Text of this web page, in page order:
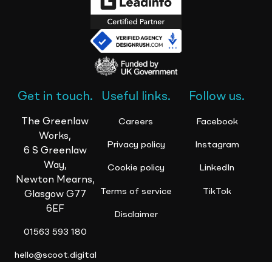
Get in touch.
The Greenlaw
Works,
6 S Greenlaw
Way,
Newton Mearns,
Glasgow G77
6EF
01563 593 180
hello@scoot.digital
Useful links.
Careers
Privacy policy
Cookie policy
Terms of service
Disclaimer
Follow us.
Facebook
Instagram
LinkedIn
TikTok